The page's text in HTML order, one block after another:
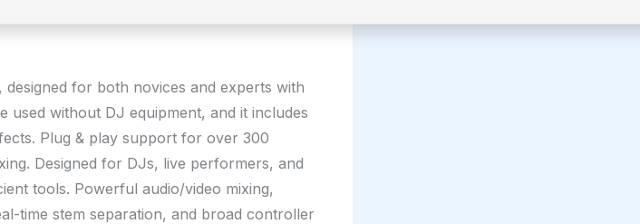
for both novices and experts with
used without DJ equipment, and it includes
Plug & play support for over 300
Designed for DJs, live performers, and
tools. Powerful audio/video mixing,
time stem separation, and broad controller